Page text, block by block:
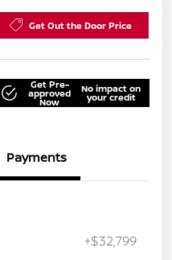
Get Out the Door Price
Get Pre-
approved
Now
No impact on
your credit
Payments
+$32,799